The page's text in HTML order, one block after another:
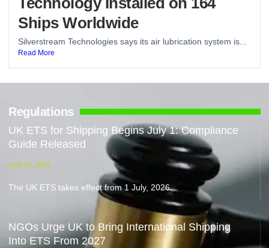
Ships Worldwide
Silverstream Technologies says its air lubrication system is...
Read More
Regulations
UK ETS for Shipping Begins July 1: Compliance
Guide Released
June 22, 2026
The UK ETS takes effect from 1 July, 2026.
NGOs Urge UK to Bring International Shipping
Into ETS From 2027